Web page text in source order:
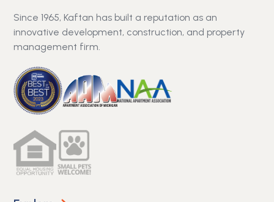
Since 1965, Kaftan has built a reputation as an
innovative development, construction, and property
management firm.